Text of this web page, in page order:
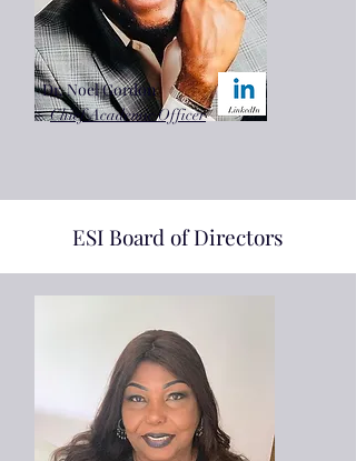
Dr. Noel Gordon
Chief Academic Officer
ESI Board of Directors